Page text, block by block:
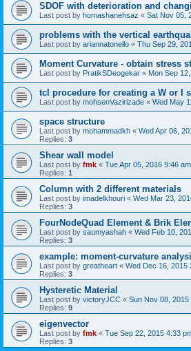
SDOF with deterioration and
Last post by homashanehsaz « Sat Nov 05,
problems with the vertical
Last post by ariannatonello « Thu Sep 29,
Moment Curvature - obtain stress
Last post by PratikSDeogekar « Mon Sep
tcl procedure for creating a W or I
Last post by mohsenVazirizade « Wed May
space structure
Last post by mohammadkh « Wed Apr 06,
Replies: 3
Shear wall model
Last post by fmk « Tue Apr 05, 2016 9:46 am
Replies: 1
Column with 2 different materials
Last post by imadelkhouri « Wed Mar 23,
Replies: 3
FourNodeQuad Element & Brik
Last post by saumyashah « Wed Feb 10,
Replies: 3
example: moment-curvature
Last post by greatheart « Wed Dec 16, 2015
Replies: 3
Hysteretic Material
Last post by victoryJCC « Sun Nov 08, 2015
Replies: 9
eigenvector
Last post by fmk « Tue Sep 22, 2015 4:33
Replies: 3